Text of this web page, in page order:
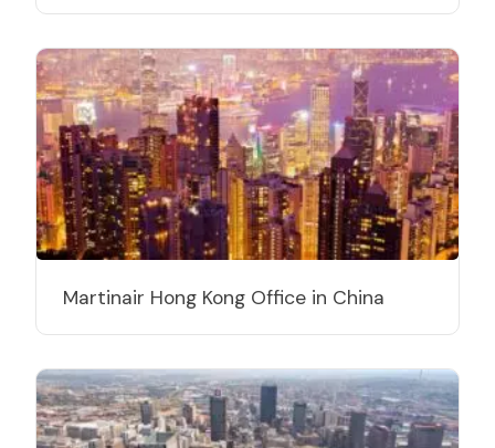
Martinair Hong Kong Office in China